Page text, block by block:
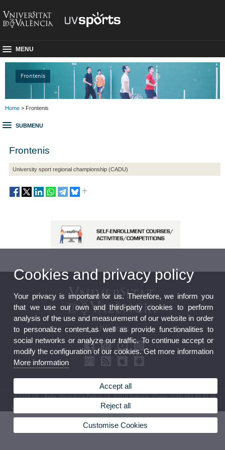
MENU
Frontenis
Home > Frontenis
SUBMENU
Frontenis
University sport regional championship (CADU)
UVsports
© 2026 UV. - Avda. Menedez y Pelayo 19. 46010 València. Phone: (+34) 963 98 32 36
Legal Disclaimer Privacy Policy| Cookies
Cookies and privacy policy
Your privacy is important for us. Therefore, we inform you
that we use our own and third-party cookies to perform
analysis of the use and measurement of our website in order
to personalize content,as well as provide functionalities to
social networks or analyze our traffic. To continue accept or
modify the configuration of our cookies. Get more information
More information
Accept all
Reject all
Customise Cookies